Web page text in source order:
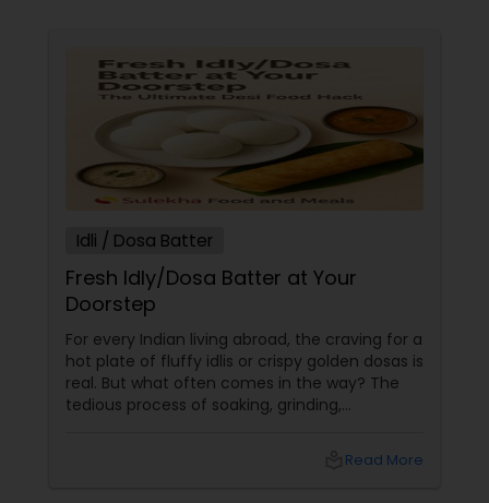
Idli / Dosa Batter
Fresh Idly/Dosa Batter at Your
Doorstep
For every Indian living abroad, the craving for a
hot plate of fluffy idlis or crispy golden dosas is
real. But what often comes in the way? The
tedious process of soaking, grinding,
that saves time, effort, and ensures authentic
Read More